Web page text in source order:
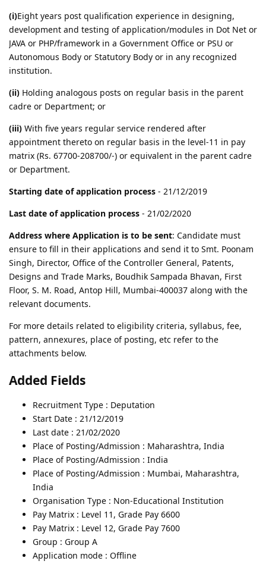
(i)Eight years post qualification experience in designing,
development and testing of application/modules in Dot Net or
JAVA or PHP/framework in a Government Office or PSU or
Autonomous Body or Statutory Body or in any recognized
institution.
(ii) Holding analogous posts on regular basis in the parent
cadre or Department; or
(iii) With five years regular service rendered after
appointment thereto on regular basis in the level-11 in pay
matrix (Rs. 67700-208700/-) or equivalent in the parent cadre
or Department.
Starting date of application process - 21/12/2019
Last date of application process - 21/02/2020
Address where Application is to be sent: Candidate must
ensure to fill in their applications and send it to Smt. Poonam
Singh, Director, Office of the Controller General, Patents,
Designs and Trade Marks, Boudhik Sampada Bhavan, First
Floor, S. M. Road, Antop Hill, Mumbai-400037 along with the
relevant documents.
For more details related to eligibility criteria, syllabus, fee,
pattern, annexures, place of posting, etc refer to the
attachments below.
Added Fields
Recruitment Type : Deputation
Start Date : 21/12/2019
Last date : 21/02/2020
Place of Posting/Admission : Maharashtra, India
Place of Posting/Admission : India
Place of Posting/Admission : Mumbai, Maharashtra,
India
Organisation Type : Non-Educational Institution
Pay Matrix : Level 11, Grade Pay 6600
Pay Matrix : Level 12, Grade Pay 7600
Group : Group A
Application mode : Offline